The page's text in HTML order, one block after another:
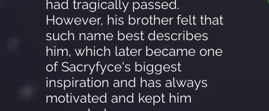
had tragically passed.
However, his brother felt that
such name best describes
him, which later became one
of Sacryfyce's biggest
inspiration and has always
motivated and kept him